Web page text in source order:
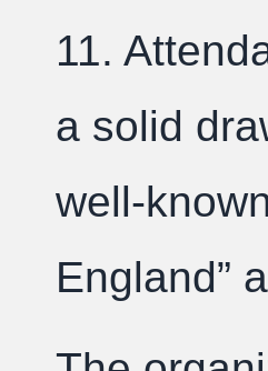
11.
a solid
well-
England”